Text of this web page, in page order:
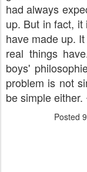
had always
up. But in fact,
have made up.
real things
boys'
problem is not
be simple
Posted